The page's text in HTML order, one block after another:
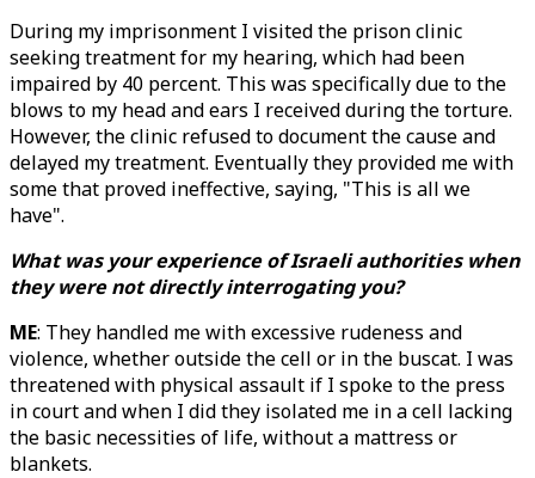
During my imprisonment I visited the prison clinic
seeking treatment for my hearing, which had been
impaired by 40 percent. This was specifically due to the
blows to my head and ears I received during the torture.
However, the clinic refused to document the cause and
delayed my treatment. Eventually they provided me with
some that proved ineffective, saying, "This is all we
have".
What was your experience of Israeli authorities when
they were not directly interrogating you?
ME: They handled me with excessive rudeness and
violence, whether outside the cell or in the buscat. I was
threatened with physical assault if I spoke to the press
in court and when I did they isolated me in a cell lacking
the basic necessities of life, without a mattress or
blankets.